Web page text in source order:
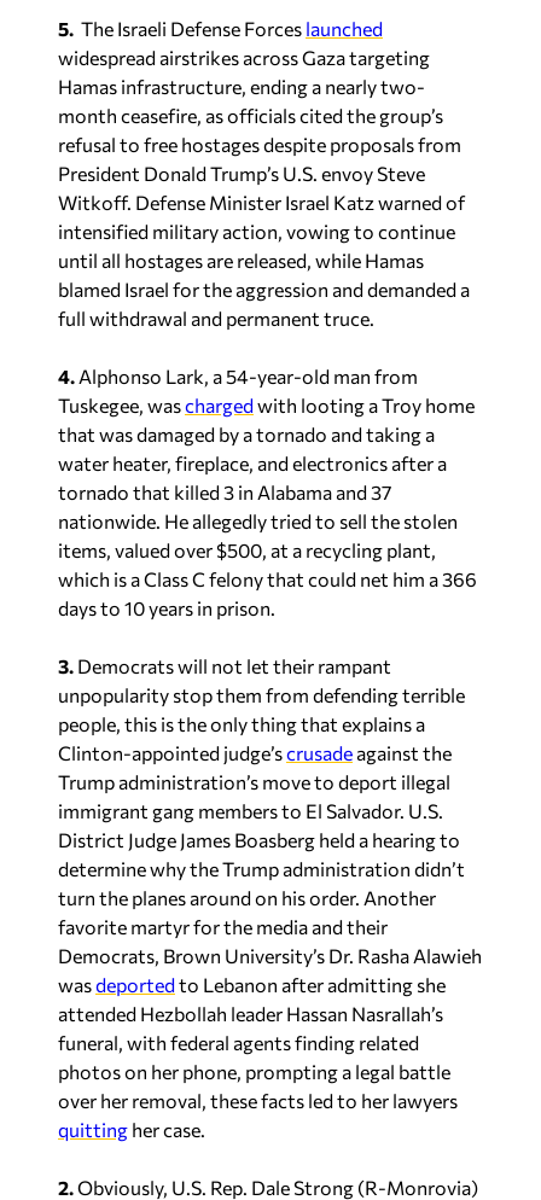
5. The Israeli Defense Forces launched
widespread airstrikes across Gaza targeting
Hamas infrastructure, ending a nearly two-
month ceasefire, as officials cited the group’s
refusal to free hostages despite proposals from
President Donald Trump’s U.S. envoy Steve
Witkoff. Defense Minister Israel Katz warned of
intensified military action, vowing to continue
until all hostages are released, while Hamas
blamed Israel for the aggression and demanded a
full withdrawal and permanent truce.
4. Alphonso Lark, a 54-year-old man from
Tuskegee, waschargedwith looting a Troy home
that was damaged by a tornado and taking a
water heater, fireplace, and electronics after a
tornado that killed 3 in Alabama and 37
nationwide. He allegedly tried to sell the stolen
items, valued over $500, at a recycling plant,
which is a Class C felony that could net him a 366
days to 10 years in prison.
3. Democrats will not let their rampant
unpopularity stop them from defending terrible
people, this is the only thing that explains a
Clinton-appointed judge’scrusade against the
Trump administration’s move to deport illegal
immigrant gang members to El Salvador. U.S.
District Judge James Boasberg held a hearing to
determine why the Trump administration didn’t
turn the planes around on his order. Another
favorite martyr for the media and their
Democrats, Brown University’s Dr. Rasha Alawieh
wasdeportedto Lebanon after admitting she
attended Hezbollah leader Hassan Nasrallah’s
funeral, with federal agents finding related
photos on her phone, prompting a legal battle
over her removal, these facts led to her lawyers
quitting her case.
2.Obviously, U.S. Rep. Dale Strong (R-Monrovia)